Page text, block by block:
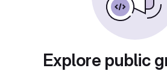
Explore public